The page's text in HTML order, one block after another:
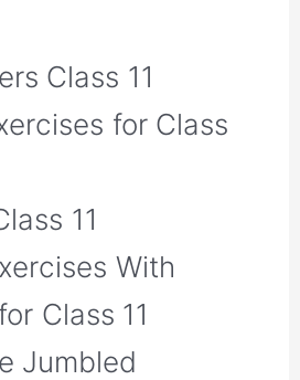
Class 11
for Class
11
With
Class 11
Jumbled